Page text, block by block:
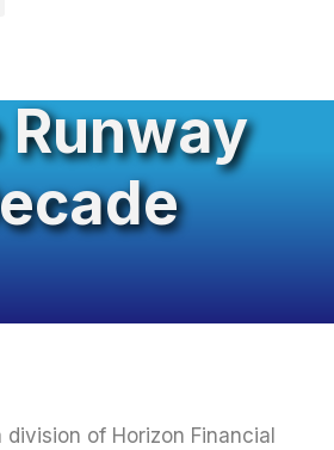
Runway
division of Horizon Financial